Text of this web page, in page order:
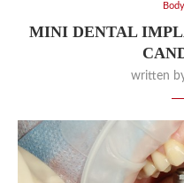
Body
MINI DENTAL
written